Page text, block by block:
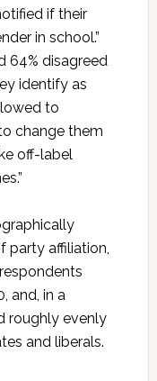
if their
in school.”
64% disagreed
identify as
to
change them
off-label
party affiliation,
and, in a
roughly evenly
and liberals.